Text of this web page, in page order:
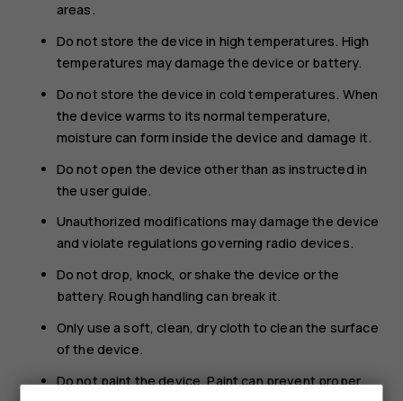
areas.
Do not store the device in high temperatures. High
temperatures may damage the device or battery.
Do not store the device in cold temperatures. When
the device warms to its normal temperature,
moisture can form inside the device and damage it.
Do not open the device other than as instructed in
the user guide.
Unauthorized modifications may damage the device
and violate regulations governing radio devices.
Do not drop, knock, or shake the device or the
battery. Rough handling can break it.
Only use a soft, clean, dry cloth to clean the surface
of the device.
Do not paint the device. Paint can prevent proper